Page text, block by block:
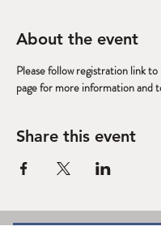
About the event
Please follow registration link
page for more information and
Share this event